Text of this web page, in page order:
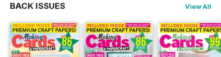
BACK ISSUES View All